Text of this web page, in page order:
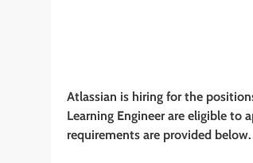
Atlassian is hiring for the
Learning Engineer are eligible
requirements are provided below.